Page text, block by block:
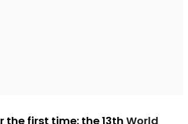
first time: the 13th World